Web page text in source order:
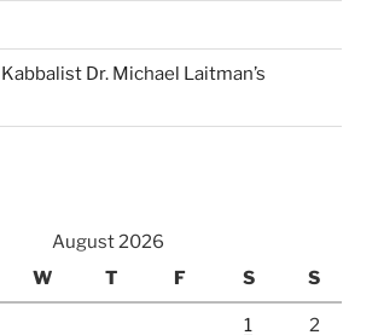
Dr. Michael Laitman’s
August 2026
W T F S S
1 2